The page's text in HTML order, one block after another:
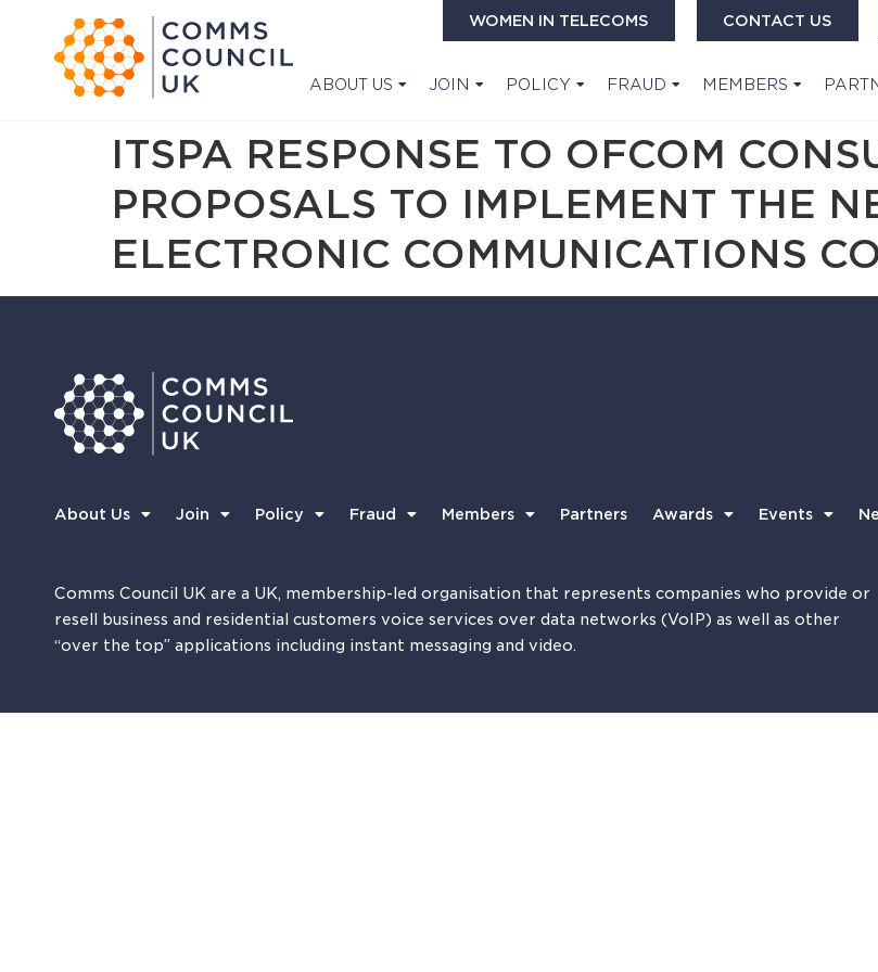
WOMEN IN TELECOMS CONTACT US
ABOUT US JOIN POLICY FRAUD MEMBERS
ITSPA RESPONSE TO OFCOM
PROPOSALS TO IMPLEMENT THE
ELECTRONIC COMMUNICATIONS
About Us Join Policy Fraud Members Partners Awards Events
Comms Council UK are a UK, membership-led organisation that represents companies who provide or
resell business and residential customers voice services over data networks (VoIP) as well as other
“over the top” applications including instant messaging and video.